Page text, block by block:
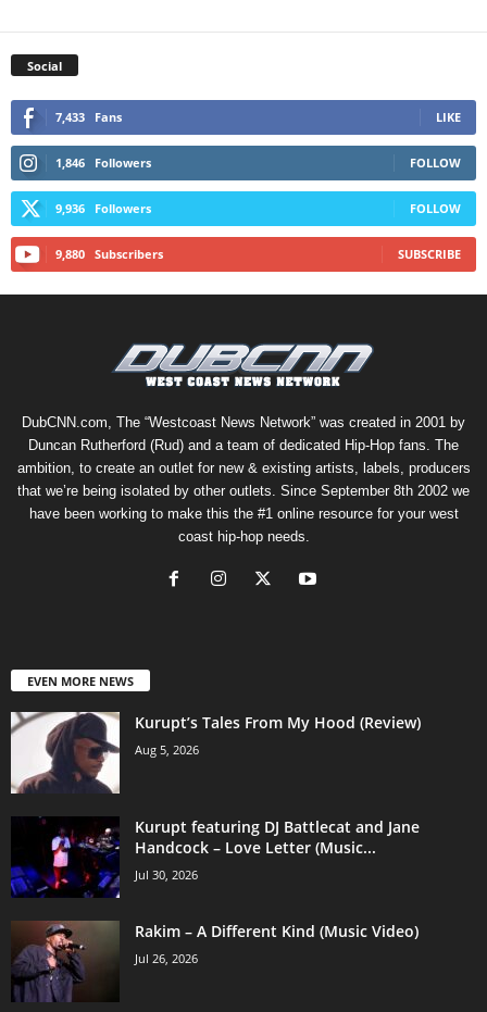
Social
7,433 Fans LIKE
1,846 Followers FOLLOW
9,936 Followers FOLLOW
9,880 Subscribers SUBSCRIBE
DubCNN.com, The “Westcoast News Network” was created in 2001 by
Duncan Rutherford (Rud) and a team of dedicated Hip-Hop fans. The
ambition, to create an outlet for new & existing artists, labels, producers
that we’re being isolated by other outlets. Since September 8th 2002 we
have been working to make this the #1 online resource for your west
coast hip-hop needs.
EVEN MORE NEWS
Kurupt’s Tales From My Hood (Review)
Aug 5, 2026
Kurupt featuring DJ Battlecat and Jane
Handcock – Love Letter (Music...
Jul 30, 2026
Rakim – A Different Kind (Music Video)
Jul 26, 2026